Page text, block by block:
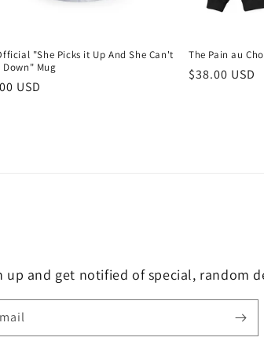
"She Picks it Up And She Can't
Down" Mug
USD
The Pain au
Regular
$38.00 USD
up and get notified of special, random